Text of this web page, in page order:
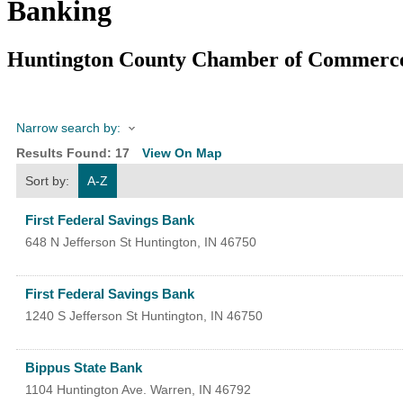
Banking
Huntington County Chamber of
Narrow search by:
Results Found: 17
View On Map
Sort by:
A-Z
First Federal Savings Bank
648 N Jefferson St Huntington IN 46750
First Federal Savings Bank
1240 S Jefferson St Huntington IN 46750
Bippus State Bank
1104 Huntington Ave. Warren IN 46792